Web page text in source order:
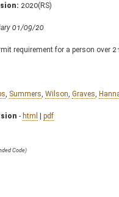
2020(RS)
01/09/20
requirement for a person over
Summers Wilson Graves
- html | pdf
Code)